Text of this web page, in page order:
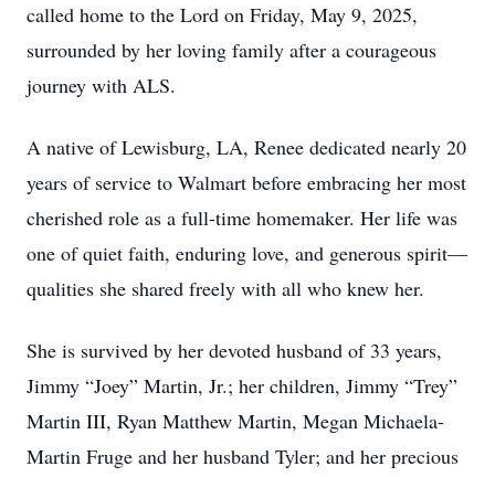
called home to the Lord on Friday, May 9, 2025,
surrounded by her loving family after a courageous
journey with ALS.
A native of Lewisburg, LA, Renee dedicated nearly 20
years of service to Walmart before embracing her most
cherished role as a full-time homemaker. Her life was
one of quiet faith, enduring love, and generous spirit—
qualities she shared freely with all who knew her.
She is survived by her devoted husband of 33 years,
Jimmy “Joey” Martin, Jr.; her children, Jimmy “Trey”
Martin III, Ryan Matthew Martin, Megan Michaela-
Martin Fruge and her husband Tyler; and her precious